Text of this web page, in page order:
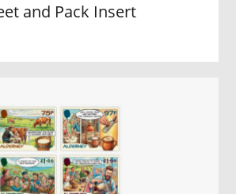
and Pack Insert